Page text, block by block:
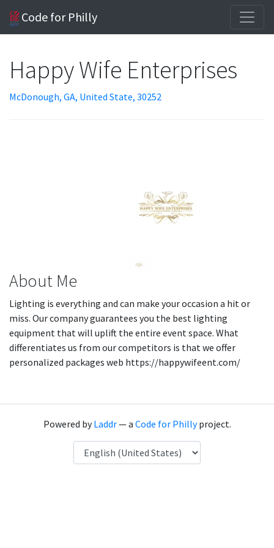
Code for Philly
Happy Wife Enterprises
McDonough, GA, United State, 30252
About Me
Lighting is everything and can make your occasion a hit or
miss. Our company guarantees you the best lighting
equipment that will uplift the entire event space. What
differentiates us from our competitors is that we offer
personalized packages web https://happywifeent.com/
Powered byLaddr— a Code for Phillyproject.
Language